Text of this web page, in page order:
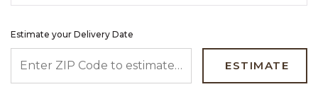
Estimate your Delivery Date
ESTIMATE